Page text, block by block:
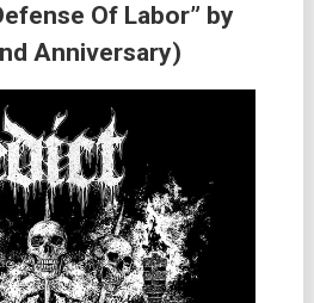
Of Labor” by
Anniversary)